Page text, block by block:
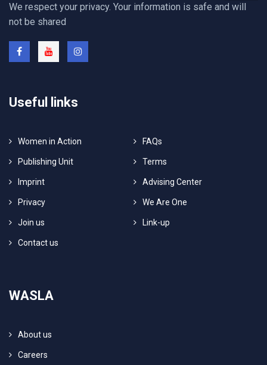
We respect your privacy. Your information is safe and will
not be shared
Useful links
Women in Action FAQs
Publishing Unit Terms
Imprint Advising Center
Privacy We Are One
Join us Link-up
Contact us
WASLA
About us
Careers